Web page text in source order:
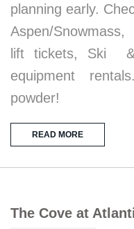
planning early.
Aspen/
lift tickets, Ski &
equipment
powder!
READ MORE
The Cove at